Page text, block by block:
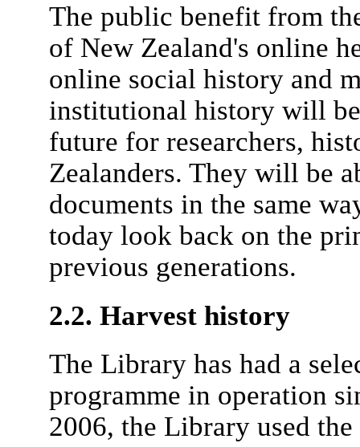
The public benefit from
of New Zealand's online
online social history and
institutional history will
future for researchers,
Zealanders. They will be
documents in the same
today look back on the
previous generations.
2.2. Harvest history
The Library has had a
programme in operation
2006, the Library used